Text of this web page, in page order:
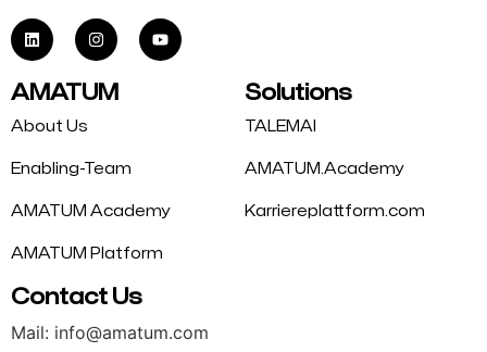
AMATUM
About Us
Enabling-Team
AMATUM Academy
AMATUM Platform
Solutions
TALEMAI
AMATUM.Academy
Karriereplattform.com
Contact Us
Mail: info@amatum.com